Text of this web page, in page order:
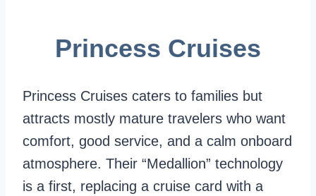
U
t
i
m
a
t
l
a
r
i
b
b
Princess Cruises
Princess Cruises caters to families but
attracts mostly mature travelers who want
comfort, good service, and a calm onboard
atmosphere. Their “Medallion” technology
is a first, replacing a cruise card with a